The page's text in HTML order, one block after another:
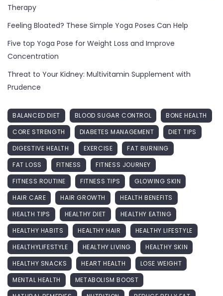
Therapy
Feeling Bloated? These Simple Yoga Poses Can Help
Five top Yoga Pose for Weight Loss and Improve
Concentration
Threat to Your Kidney: Multivitamin Supplement with
Prudence
BALANCED DIET BLOOD SUGAR CONTROL
BONE HEALTH
CORE STRENGTH
DIABETES MANAGEMENT
DIET TIPS
DIGESTIVE HEALTH
EXERCISE
FAT BURNING
FAT LOSS
FITNESS
FITNESS JOURNEY
FITNESS ROUTINE
FITNESS TIPS
GLOWING SKIN
HAIR CARE
HAIR GROWTH
HEALTH BENEFITS
HEALTH TIPS
HEALTHY DIET
HEALTHY EATING
HEALTHY HABITS
HEALTHY HAIR
HEALTHY LIFESTYLE
HEALTHYLIFESTYLE
HEALTHY LIVING
HEALTHY SKIN
HEALTHY SNACKS
HEART HEALTH
LOSE WEIGHT
MENTAL HEALTH
METABOLISM BOOST